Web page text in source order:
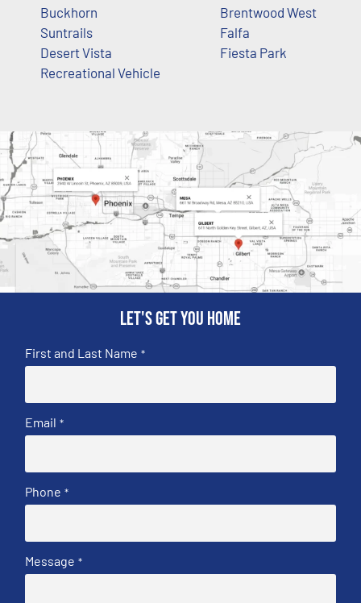
Buckhorn
Suntrails
Desert Vista
Recreational Vehicle
Brentwood West
Falfa
Fiesta Park
Let's get you home
First and Last Name *
Email *
Phone *
Message *